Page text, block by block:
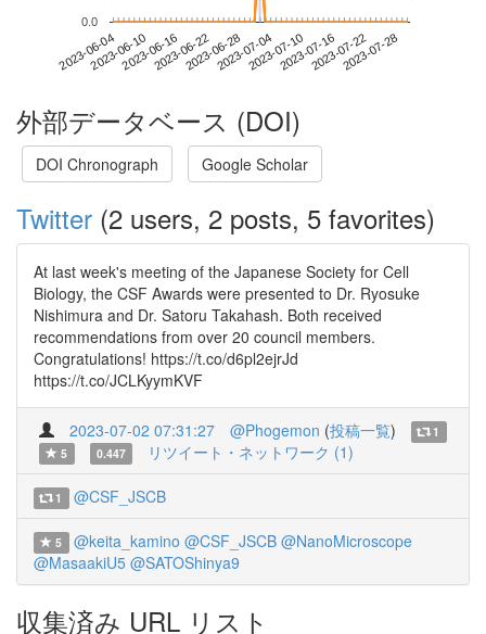
2023-06-042023-06-102023-06-162023-06-222023-06-282023-07-042023-07-102023-07-162023-07-222023-07-28
0.0
外部データベース (DOI)
DOI Chronograph Google Scholar
Twitter (2 users, 2 posts, 5 favorites)
At last week's meeting of the Japanese Society for Cell
Biology, the CSF Awards were presented to Dr. Ryosuke
Nishimura and Dr. Satoru Takahash. Both received
recommendations from over 20 council members.
Congratulations! https://t.co/d6pl2ejrJd
https://t.co/JCLKyymKVF
2023-07-02 07:31:27 @Phogemon (投稿一覧)
1
5
0.447 リツイート・ネットワーク (1)
1 @CSF_JSCB
5 @keita_kamino @CSF_JSCB @NanoMicroscope
@MasaakiU5 @SATOShinya9
収集済み URL リスト